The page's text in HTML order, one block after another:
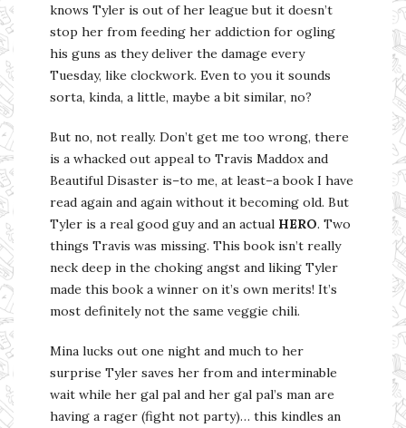
knows Tyler is out of her league but it doesn’t
stop her from feeding her addiction for ogling
his guns as they deliver the damage every
Tuesday, like clockwork. Even to you it sounds
sorta, kinda, a little, maybe a bit similar, no?
But no, not really. Don’t get me too wrong, there
is a whacked out appeal to Travis Maddox and
Beautiful Disaster is–to me, at least–a book I have
read again and again without it becoming old. But
Tyler is a real good guy and an actual HERO. Two
things Travis was missing. This book isn’t really
neck deep in the choking angst and liking Tyler
made this book a winner on it’s own merits! It’s
most definitely not the same veggie chili.
Mina lucks out one night and much to her
surprise Tyler saves her from and interminable
wait while her gal pal and her gal pal’s man are
having a rager (fight not party)… this kindles an